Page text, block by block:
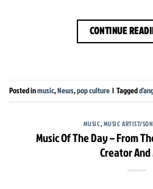
CONTINUE
Posted inmusic,News,pop culture | Tagged
MUSIC,MUSIC ARTIST/
Music Of The Day – From
Creator